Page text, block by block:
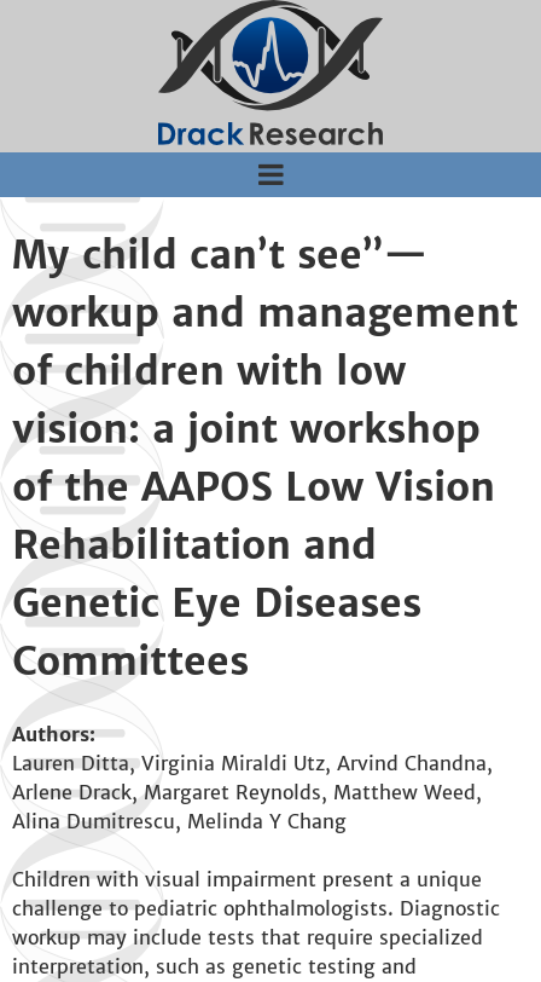
Jump to navigation
My child can’t see”—
workup and management
of children with low
vision: a joint workshop
of the AAPOS Low Vision
Rehabilitation and
Genetic Eye Diseases
Committees
Authors:
Lauren Ditta, Virginia Miraldi Utz, Arvind Chandna,
Arlene Drack, Margaret Reynolds, Matthew Weed,
Alina Dumitrescu, Melinda Y Chang
Children with visual impairment present a unique
challenge to pediatric ophthalmologists. Diagnostic
workup may include tests that require specialized
interpretation, such as genetic testing and